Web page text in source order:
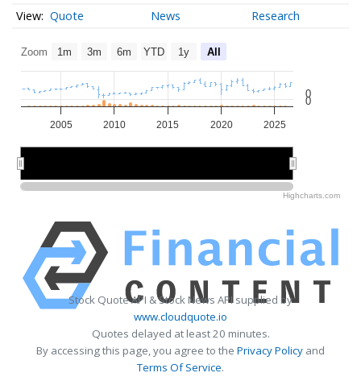
Quote News Research
Zoom 1m 3m 6m YTD 1y All
2005 2010 2015 2020 2025
0
0
Highcharts.com
Stock Quote API & Stock News API supplied by
www.cloudquote.io
Quotes delayed at least 20 minutes.
By accessing this page, you agree to the Privacy Policy and
Terms Of Service.